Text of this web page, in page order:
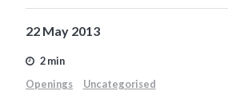
22 May 2013
2 min
Openings
Uncategorised